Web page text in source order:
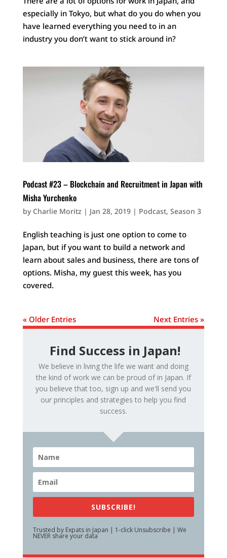
especially in Tokyo, but what do you do when you
have learned everything you need to in an
industry you don’t want to stick around in?
Podcast #23 – Blockchain and Recruitment in Japan with
Misha Yurchenko
by Charlie Moritz | Jan 28, 2019| Podcast, Season 3
English teaching is just one option to come to
Japan, but if you want to build a network and
learn about sales and business, there are tons of
options. Misha, my guest this week, has you
covered.
« Older Entries Next Entries »
Find Success in Japan!
We believe in living the life we want and doing
the kind of work we can be proud of in Japan. If
you believe that too, sign up and we'll send you
our principles and strategies to help you find
success.
SUBSCRIBE!
Trusted by Expats in Japan | 1-click Unsubscribe | We
NEVER share your data